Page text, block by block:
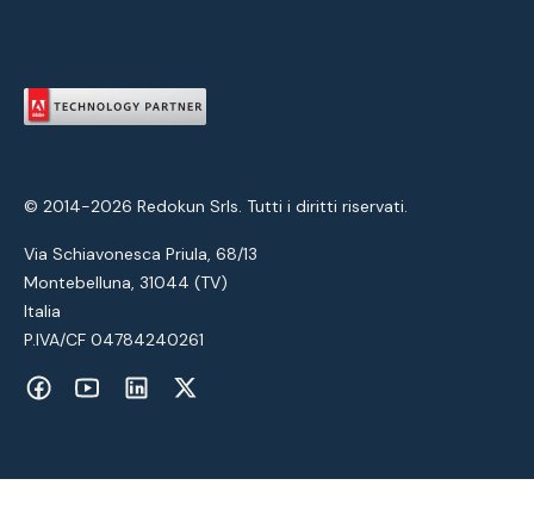
© 2014-2026 Redokun Srls. Tutti i diritti riservati.
Via Schiavonesca Priula, 68/13
Montebelluna, 31044 (TV)
Italia
P.IVA/CF 04784240261